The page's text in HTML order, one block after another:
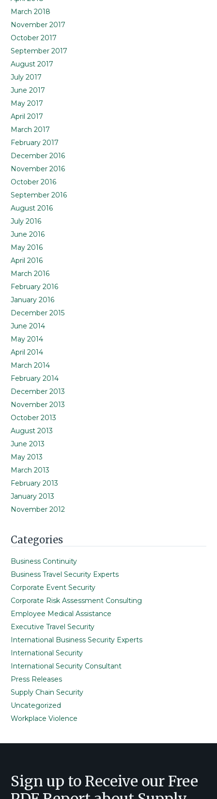
March 2018
November 2017
October 2017
September 2017
August 2017
July 2017
June 2017
May 2017
April 2017
March 2017
February 2017
December 2016
November 2016
October 2016
September 2016
August 2016
July 2016
June 2016
May 2016
April 2016
March 2016
February 2016
January 2016
December 2015
June 2014
May 2014
April 2014
March 2014
February 2014
December 2013
November 2013
October 2013
August 2013
June 2013
May 2013
March 2013
February 2013
January 2013
November 2012
Categories
Business Continuity
Business Travel Security Experts
Corporate Event Security
Corporate Risk Assessment Consulting
Employee Medical Assistance
Executive Travel Security
International Business Security Experts
International Security
International Security Consultant
Press Releases
Supply Chain Security
Uncategorized
Workplace Violence
Footer
Sign up to Receive our Free